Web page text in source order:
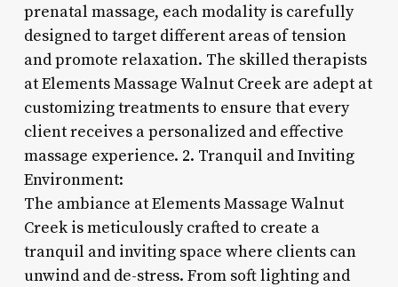
prenatal massage, each modality is carefully
designed to target different areas of tension
and promote relaxation. The skilled therapists
at Elements Massage Walnut Creek are adept at
customizing treatments to ensure that every
client receives a personalized and effective
massage experience. 2. Tranquil and Inviting
Environment:
The ambiance at Elements Massage Walnut
Creek is meticulously crafted to create a
tranquil and inviting space where clients can
unwind and de-stress. From soft lighting and